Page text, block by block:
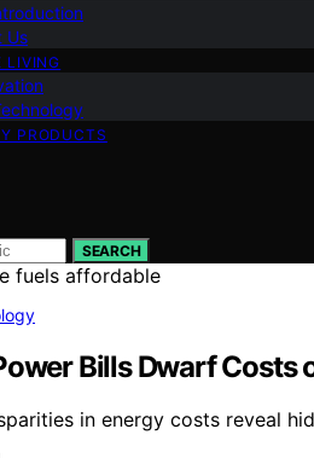
Us
LIVING
PRODUCTS
SEARCH
Bills Dwarf Costs
in energy costs reveal